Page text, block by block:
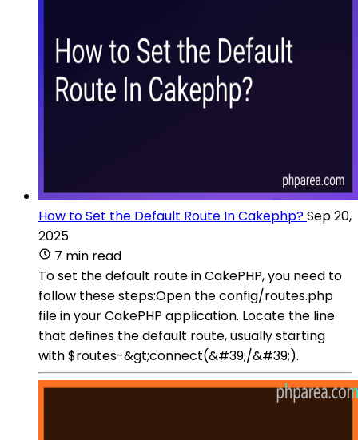
How to Set the Default Route In Cakephp?Sep 20,
2025
7 min read
To set the default route in CakePHP, you need to
follow these steps:Open the config/routes.php
file in your CakePHP application. Locate the line
that defines the default route, usually starting
with $routes-&gt;connect(&#39;/&#39;).